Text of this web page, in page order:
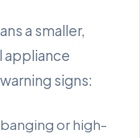
a smaller,
appliance
signs:
or high-